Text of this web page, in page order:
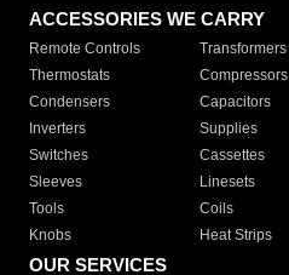
ACCESSORIES WE CARRY
Remote Controls Transformers
Thermostats
Compressors
Condensers
Capacitors
Inverters
Supplies
Switches
Cassettes
Sleeves
Linesets
Tools
Coils
Knobs
Heat Strips
OUR SERVICES